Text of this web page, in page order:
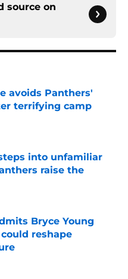
source on
avoids Panthers'
terrifying camp
Date
into unfamiliar
raise the
Date
Bryce Young
reshape
Date